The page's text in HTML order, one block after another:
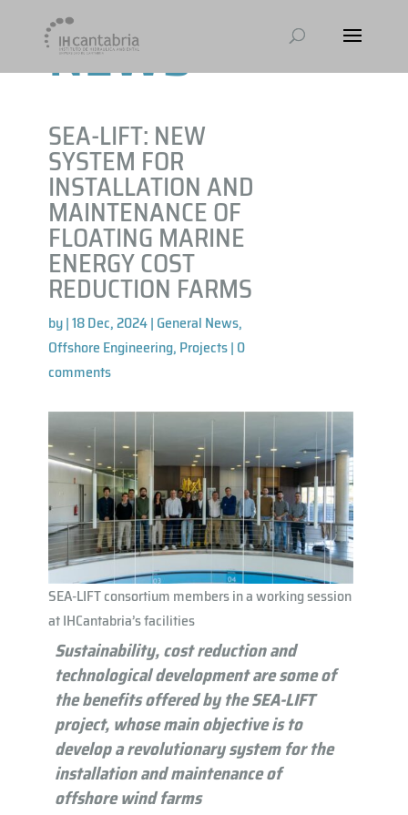
NEWS
SEA-LIFT: NEW
SYSTEM FOR
INSTALLATION AND
MAINTENANCE OF
FLOATING MARINE
ENERGY COST
REDUCTION FARMS
by|18 Dec, 2024| General News,
Offshore Engineering, Projects| 0
comments
SEA-LIFT consortium members in a working session
at IHCantabria’s facilities
Sustainability, cost reduction and
technological development are some of
the benefits offered by the SEA-LIFT
project, whose main objective is to
develop a revolutionary system for the
installation and maintenance of
offshore wind farms